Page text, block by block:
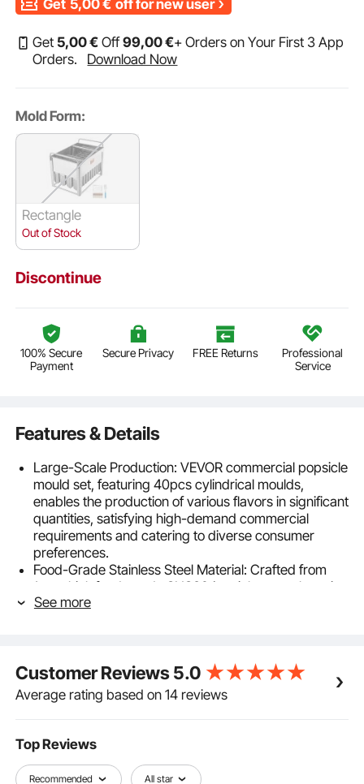
Get 5,00€ off for new user
Get 5,00€ Off99,00€+ Orders on Your First 3 App
Orders.
Download Now
Mold Form:
Rectangle
Out of Stock
Discontinue
100% Secure
Payment
Secure Privacy FREE Returns
Professional
Service
Features & Details
Large-Scale Production: VEVOR commercial popsicle
mould set, featuring 40pcs cylindrical moulds,
enables the production of various flavors in significant
quantities, satisfying high-demand commercial
requirements and catering to diverse consumer
preferences.
Food-Grade Stainless Steel Material: Crafted from
1mm thick food-grade SUS304 stainless steel, our ice
lolly popsicle moulds are robust, durable, corrosion-
technology and featuring anti-sharp edge treatment,
our ice pop moulds boast smooth, even surfaces
both inside and out, ensuring safety and preventing
Convenient Accessories: Included with the stainless
steel popsicle moulds are 50 popsicle sticks and 50
popsicle bags, providing added convenience for
See more
Customer Reviews5.0
Average rating based on 14 reviews
Top Reviews
Recommended All star